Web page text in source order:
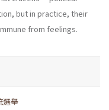
but in practice, their
from feelings.
選舉